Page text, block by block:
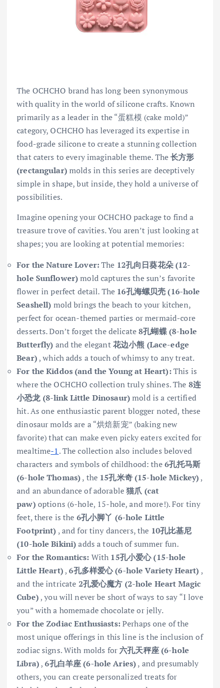
The OCHCHO brand has long been synonymous
with quality in the world of silicone crafts. Known
primarily as a leader in the “蛋糕模 (cake mold)”
category, OCHCHO has leveraged its expertise in
food-grade silicone to create a stunning collection
that caters to every imaginable theme. The长方形
(rectangular)molds in this series are deceptively
simple in shape, but inside, they hold a universe of
possibilities.
Imagine opening your OCHCHO package to find a
treasure trove of cavities. You aren’t just looking at
shapes; you are looking at potential memories:
For the Nature Lover:The 12孔向日葵花朵 (12-
hole Sunflower)mold captures the sun’s favorite
flower in perfect detail. The 16孔海螺贝壳 (16-hole
Seashell) mold brings the beach to your kitchen,
perfect for ocean-themed parties or mermaid-core
desserts. Don’t forget the delicate8孔蝴蝶 (8-hole
Butterfly) and the elegant花边小熊 (Lace-edge
Bear), which adds a touch of whimsy to any treat.
For the Kiddos (and the Young at Heart):This is
where the OCHCHO collection truly shines. The 8连
小恐龙 (8-link Little Dinosaur)mold is a certified
hit. As one enthusiastic parent blogger noted, these
dinosaur molds are a “烘焙新宠” (baking new
favorite) that can make even picky eaters excited for
mealtime-1. The collection also includes beloved
characters and symbols of childhood: the6孔托马斯
(6-hole Thomas), the 15孔米奇 (15-hole Mickey),
and an abundance of adorable猫爪 (cat
paw)options (6-hole, 15-hole, and more!). For tiny
feet, there is the 6孔小脚丫 (6-hole Little
Footprint) , and for tiny dancers, the 10孔比基尼
(10-hole Bikini)adds a touch of summer fun.
For the Romantics: With 15孔小爱心 (15-hole
Little Heart),6孔多样爱心 (6-hole Variety Heart) ,
and the intricate 2孔爱心魔方 (2-hole Heart Magic
Cube), you will never be short of ways to say “I love
you” with a homemade chocolate or jelly.
For the Zodiac Enthusiasts:Perhaps one of the
most unique offerings in this line is the inclusion of
zodiac signs. With molds for 六孔天秤座 (6-hole
Libra),6孔白羊座 (6-hole Aries), and presumably
others, you can create personalized treats for